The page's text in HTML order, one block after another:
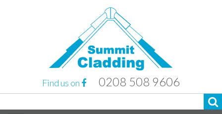
Find us on 0208 508 9606